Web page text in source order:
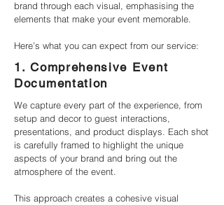
brand through each visual, emphasising the
elements that make your event memorable.
Here’s what you can expect from our service:
1. Comprehensive Event
Documentation
We capture every part of the experience, from
setup and decor to guest interactions,
presentations, and product displays. Each shot
is carefully framed to highlight the unique
aspects of your brand and bring out the
atmosphere of the event.
This approach creates a cohesive visual